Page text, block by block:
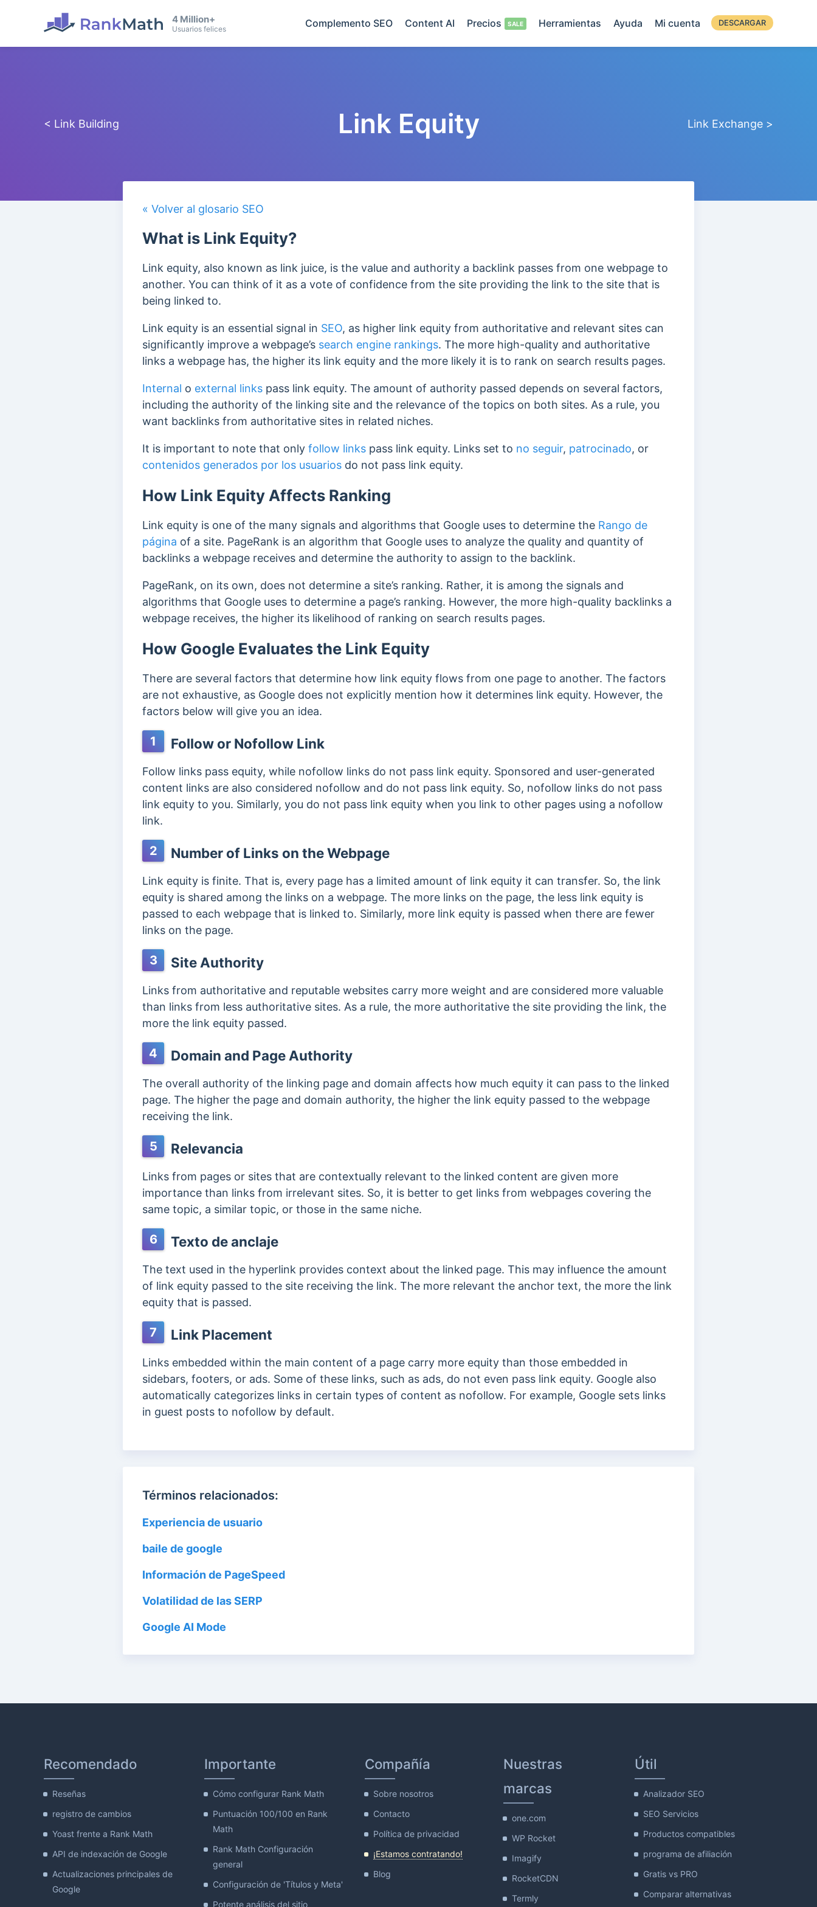
4 Million+
Usuarios felices Complemento SEO Content AI Precios Herramientas Ayuda Mi cuenta DESCARGAR
< Link Building Link Equity Link Exchange >
« Volver al glosario SEO
What is Link Equity?
Link equity, also known as link juice, is the value and authority a backlink passes from one webpage to
another. You can think of it as a vote of confidence from the site providing the link to the site that is
being linked to.
Link equity is an essential signal in SEO, as higher link equity from authoritative and relevant sites can
significantly improve a webpage’s search engine rankings. The more high-quality and authoritative
links a webpage has, the higher its link equity and the more likely it is to rank on search results pages.
Internal o external links pass link equity. The amount of authority passed depends on several factors,
including the authority of the linking site and the relevance of the topics on both sites. As a rule, you
want backlinks from authoritative sites in related niches.
It is important to note that only follow links pass link equity. Links set to no seguir, patrocinado, or
contenidos generados por los usuarios do not pass link equity.
How Link Equity Affects Ranking
Link equity is one of the many signals and algorithms that Google uses to determine the Rango de
página of a site. PageRank is an algorithm that Google uses to analyze the quality and quantity of
backlinks a webpage receives and determine the authority to assign to the backlink.
PageRank, on its own, does not determine a site’s ranking. Rather, it is among the signals and
algorithms that Google uses to determine a page’s ranking. However, the more high-quality backlinks a
webpage receives, the higher its likelihood of ranking on search results pages.
How Google Evaluates the Link Equity
There are several factors that determine how link equity flows from one page to another. The factors
are not exhaustive, as Google does not explicitly mention how it determines link equity. However, the
factors below will give you an idea.
1 Follow or Nofollow Link
Follow links pass equity, while nofollow links do not pass link equity. Sponsored and user-generated
content links are also considered nofollow and do not pass link equity. So, nofollow links do not pass
link equity to you. Similarly, you do not pass link equity when you link to other pages using a nofollow
link.
2 Number of Links on the Webpage
Link equity is finite. That is, every page has a limited amount of link equity it can transfer. So, the link
equity is shared among the links on a webpage. The more links on the page, the less link equity is
passed to each webpage that is linked to. Similarly, more link equity is passed when there are fewer
links on the page.
3 Site Authority
Links from authoritative and reputable websites carry more weight and are considered more valuable
than links from less authoritative sites. As a rule, the more authoritative the site providing the link, the
more the link equity passed.
4 Domain and Page Authority
The overall authority of the linking page and domain affects how much equity it can pass to the linked
page. The higher the page and domain authority, the higher the link equity passed to the webpage
receiving the link.
5 Relevancia
Links from pages or sites that are contextually relevant to the linked content are given more
importance than links from irrelevant sites. So, it is better to get links from webpages covering the
same topic, a similar topic, or those in the same niche.
6 Texto de anclaje
The text used in the hyperlink provides context about the linked page. This may influence the amount
of link equity passed to the site receiving the link. The more relevant the anchor text, the more the link
equity that is passed.
7 Link Placement
Links embedded within the main content of a page carry more equity than those embedded in
sidebars, footers, or ads. Some of these links, such as ads, do not even pass link equity. Google also
automatically categorizes links in certain types of content as nofollow. For example, Google sets links
in guest posts to nofollow by default.
Términos relacionados:
Experiencia de usuario
baile de google
Información de PageSpeed
Volatilidad de las SERP
Google AI Mode
Recomendado
Reseñas
registro de cambios
Yoast frente a Rank Math
API de indexación de Google
Actualizaciones principales de
Google
Importante
Cómo configurar Rank Math
Puntuación 100/100 en Rank
Math
Rank Math Configuración
general
Configuración de 'Títulos y Meta'
Potente análisis del sitio
Compañía
Sobre nosotros
Contacto
Política de privacidad
¡Estamos contratando!
Blog
Nuestras
marcas
one.com
WP Rocket
Imagify
RocketCDN
Termly
Útil
Analizador SEO
SEO Servicios
Productos compatibles
programa de afiliación
Gratis vs PRO
Comparar alternativas